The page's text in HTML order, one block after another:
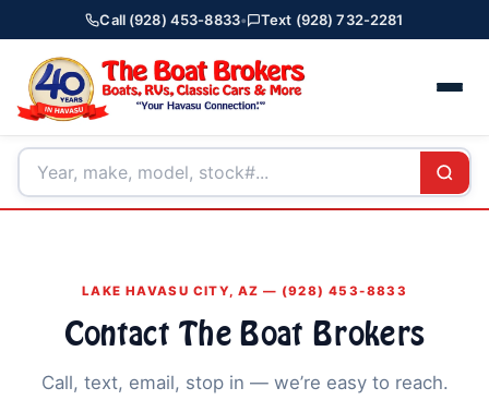
Call (928) 453-8833• Text (928) 732-2281
LAKE HAVASU CITY, AZ — (928) 453-8833
Contact The Boat Brokers
Call, text, email, stop in — we’re easy to reach.